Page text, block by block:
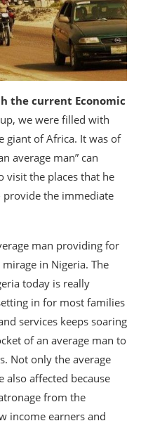
the current Economic
we were filled with
giant of Africa. It was of
average man” can
visit the places that he
the immediate
man providing for
in Nigeria. The
today is really
in for most families
services keeps soaring
of an average man to
Not only the average
also affected because
from the
income earners and